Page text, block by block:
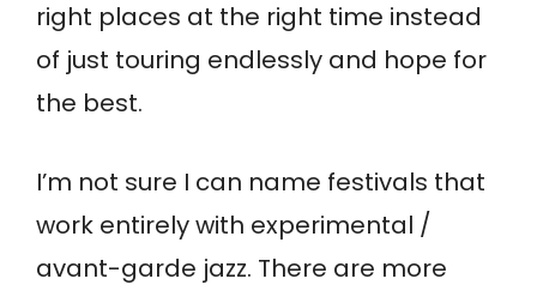
right places at the right time instead
of just touring endlessly and hope for
the best.
I’m not sure I can name festivals that
work entirely with experimental /
avant-garde jazz. There are more